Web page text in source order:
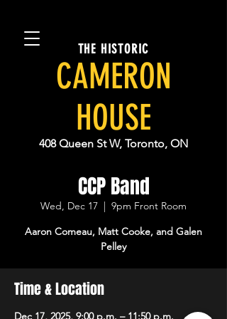
THE HISTORIC
CAMERON
HOUSE
408 Queen St W, Toronto, ON
CCP Band
Wed, Dec 17
  |
9pm Front Room
Aaron Comeau, Matt Cooke, and Galen
Pelley
Time & Location
Dec 17, 2025, 9:00 p.m. – 11:50 p.m.